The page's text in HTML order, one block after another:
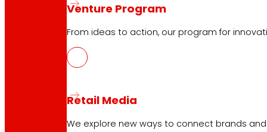
Venture Program
From ideas to action, our program for
Retail Media
We explore new ways to connect brands